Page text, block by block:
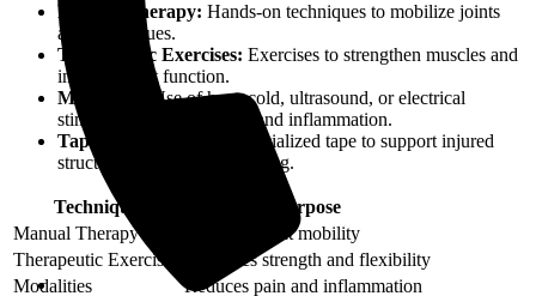
Manual Therapy: Hands-on techniques to mobilize joints
and soft tissues.
Therapeutic Exercises: Exercises to strengthen muscles and
improve joint function.
Modalities:
Use of heat, cold, ultrasound, or electrical
stimulation to reduce pain and inflammation.
Taping:
Application of specialized tape to support injured
structures and facilitate healing.
Technique
Purpose
Manual Therapy
Improves joint mobility
Therapeutic Exercises
Enhances strength and flexibility
Modalities
Reduces pain and inflammation